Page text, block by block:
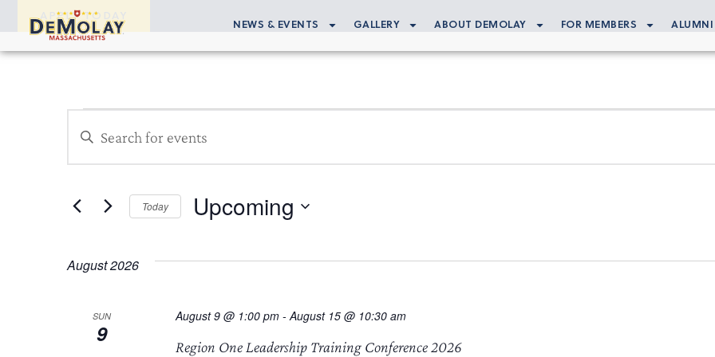
APPLY TODAY
NEWS & EVENTS GALLERY ABOUT DEMOLAY FOR MEMBERS ALUMNI
Search
Views
Enter
Keyword.
Search
Events
Today Upcoming
August 2026
SUN
9 Region One Leadership Training Conference 2026
August 9 @ 1:00 pm-August 15 @ 10:30 am